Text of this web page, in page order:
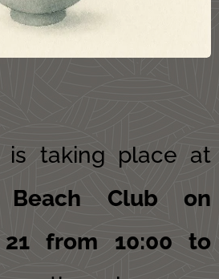
is taking place at
Beach Club on
21 from 10:00 to